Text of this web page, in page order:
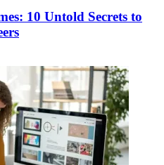
10 Untold Secrets to